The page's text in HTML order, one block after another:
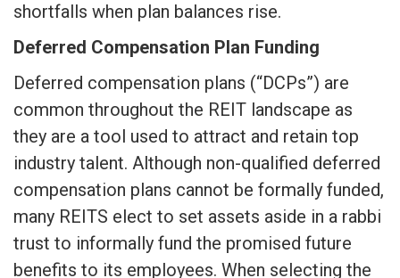
shortfalls when plan balances rise.
Deferred Compensation Plan Funding
Deferred compensation plans (“DCPs”) are
common throughout the REIT landscape as
they are a tool used to attract and retain top
industry talent. Although non-qualified deferred
compensation plans cannot be formally funded,
many REITS elect to set assets aside in a rabbi
trust to informally fund the promised future
benefits to its employees. When selecting the